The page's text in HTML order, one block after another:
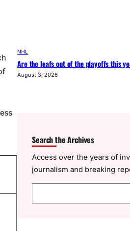
NHL
Are the leafs out of the playoffs this
August 3, 2026
Search the Archives
Access over the years of
journalism and breaking
e